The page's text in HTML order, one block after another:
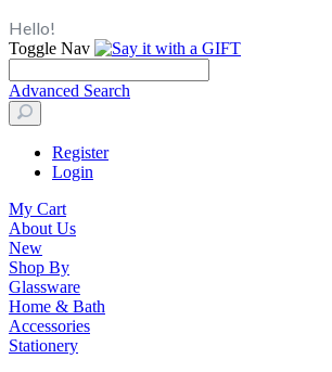
Hello!
Toggle Nav
Advanced Search
Register
Login
My Cart
About Us
New
Shop By
Glassware
Home & Bath
Accessories
Stationery